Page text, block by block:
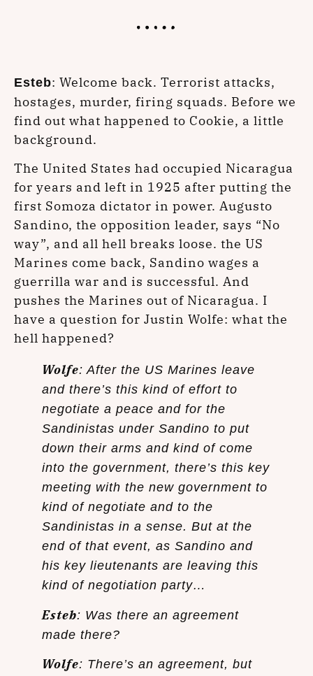
Esteb: Welcome back. Terrorist attacks,
hostages, murder, firing squads. Before we
find out what happened to Cookie, a little
background.
The United States had occupied Nicaragua
for years and left in 1925 after putting the
first Somoza dictator in power. Augusto
Sandino, the opposition leader, says “No
way”, and all hell breaks loose. the US
Marines come back, Sandino wages a
guerrilla war and is successful. And
pushes the Marines out of Nicaragua. I
have a question for Justin Wolfe: what the
hell happened?
Wolfe: After the US Marines leave
and there’s this kind of effort to
negotiate a peace and for the
Sandinistas under Sandino to put
down their arms and kind of come
into the government, there’s this key
meeting with the new government to
kind of negotiate and to the
Sandinistas in a sense. But at the
end of that event, as Sandino and
his key lieutenants are leaving this
kind of negotiation party…
Esteb: Was there an agreement
made there?
Wolfe: There’s an agreement, but